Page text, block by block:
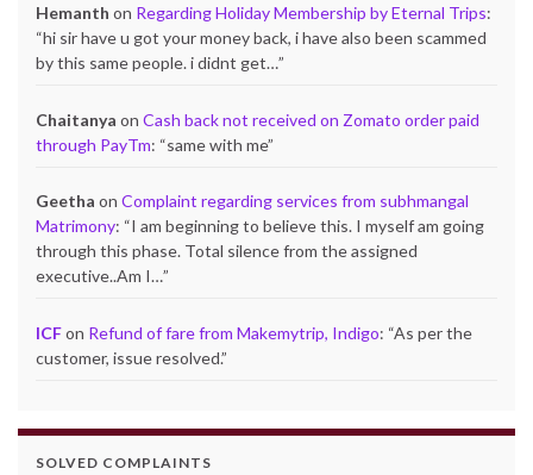
Hemanth on Regarding Holiday Membership by Eternal Trips:
“hi sir have u got your money back, i have also been scammed
by this same people. i didnt get…”
Chaitanya on Cash back not received on Zomato order paid
through PayTm: “same with me”
Geetha on Complaint regarding services from subhmangal
Matrimony: “I am beginning to believe this. I myself am going
through this phase. Total silence from the assigned
executive..Am I…”
ICFon Refund of fare from Makemytrip, Indigo: “As per the
customer, issue resolved.”
SOLVED COMPLAINTS